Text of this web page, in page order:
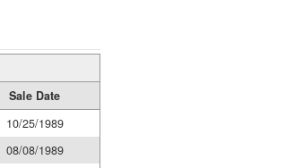
Sale Date
10/25/1989
08/08/1989